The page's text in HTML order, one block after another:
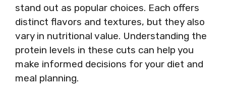
stand out as popular choices. Each offers
distinct flavors and textures, but they also
vary in nutritional value. Understanding the
protein levels in these cuts can help you
make informed decisions for your diet and
meal planning.